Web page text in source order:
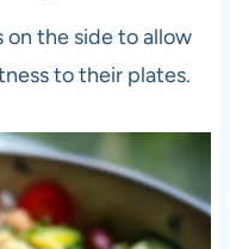
on the side to allow
to their plates.